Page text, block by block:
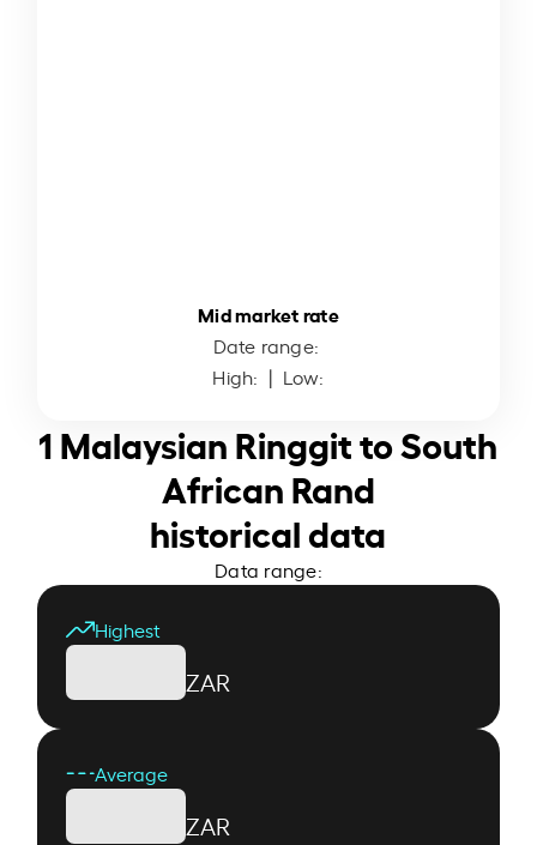
Mid market rate
Date range:
High: | Low:
1 Malaysian Ringgit to South
African Rand
historical data
Data range:
Highest
ZAR
Average
ZAR